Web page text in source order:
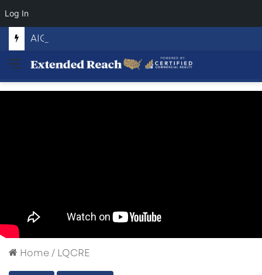
Log In
AIGENTIC THREAT
Menu
Home/ LQCRE